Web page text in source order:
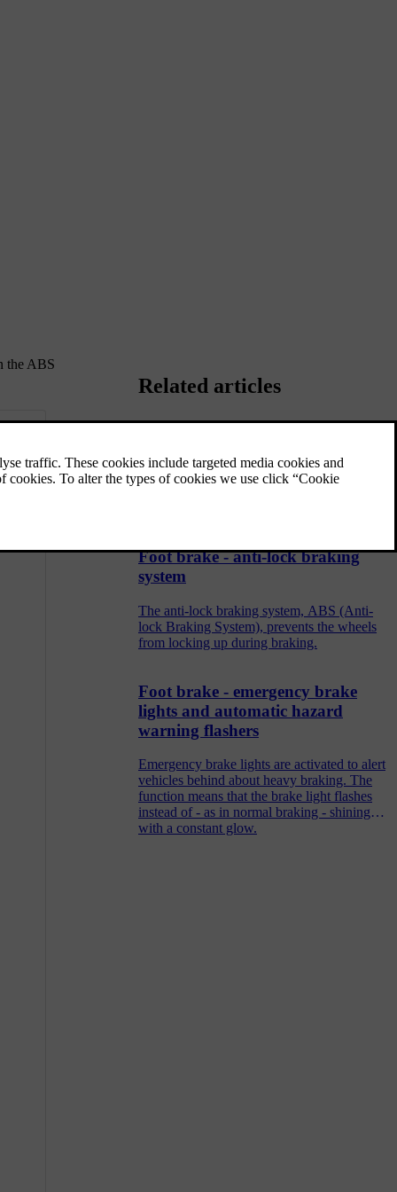
the ABS
Related articles
The parking brake holds the car stationary,
Foot brake - anti-lock braking
system
The anti-lock braking system, ABS (Anti-
lock Braking System), prevents the wheels
from locking up during braking.
Foot brake - emergency brake
lights and automatic hazard
warning flashers
Emergency brake lights are activated to alert
vehicles behind about heavy braking. The
function means that the brake light flashes
instead of - as in normal braking - shining
with a constant glow.